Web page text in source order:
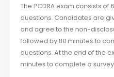
The PCDRA exam consists
questions. Candidates are
and agree to the non-
followed by 80 minutes to
questions. At the end of the
minutes to complete a